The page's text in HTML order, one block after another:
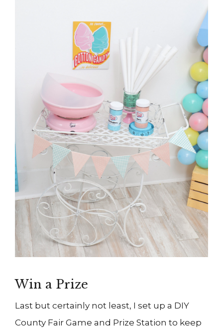
Win a Prize
Last but certainly not least, I set up a DIY
County Fair Game and Prize Station to keep